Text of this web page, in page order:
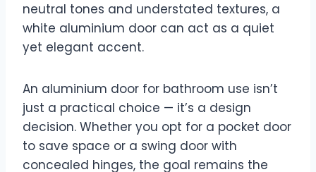
neutral tones and understated textures, a
white aluminium door can act as a quiet
yet elegant accent.
An aluminium door for bathroom use isn’t
just a practical choice — it’s a design
decision. Whether you opt for a pocket door
to save space or a swing door with
concealed hinges, the goal remains the